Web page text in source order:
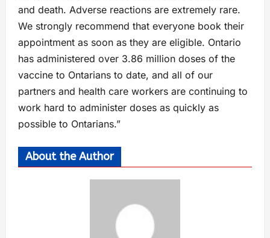
and death. Adverse reactions are extremely rare.
We strongly recommend that everyone book their
appointment as soon as they are eligible. Ontario
has administered over 3.86 million doses of the
vaccine to Ontarians to date, and all of our
partners and health care workers are continuing to
work hard to administer doses as quickly as
possible to Ontarians.”
About the Author